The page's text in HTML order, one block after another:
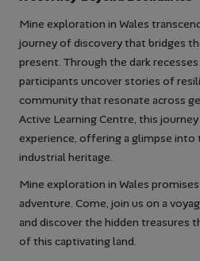
Mine exploration in Wales
journey of discovery that bridges
present. Through the dark
participants uncover stories of
community that resonate across
Active Learning Centre, this
experience, offering a glimpse into
industrial heritage.
Mine exploration in Wales
adventure. Come, join us on a
and discover the hidden treasures
of this captivating land.